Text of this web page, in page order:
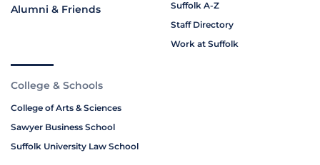
Alumni & Friends
Suffolk A-Z
Staff Directory
Work at Suffolk
College & Schools
College of Arts & Sciences
Sawyer Business School
Suffolk University Law School